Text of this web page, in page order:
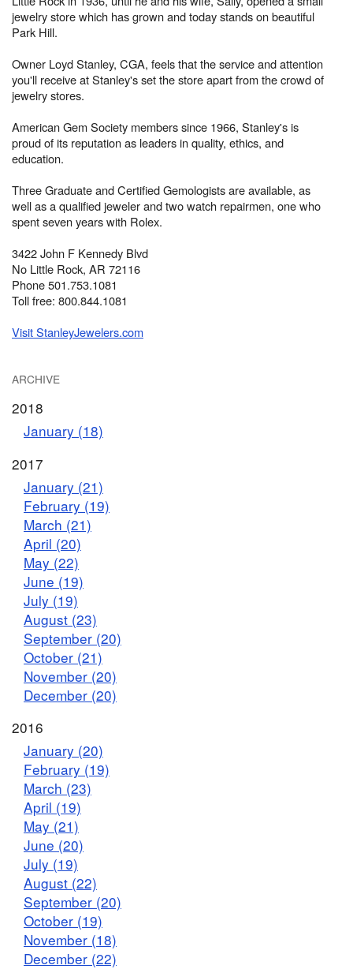
jewelry store which has grown and today stands on beautiful
Park Hill.
Owner Loyd Stanley, CGA, feels that the service and attention
you'll receive at Stanley's set the store apart from the crowd of
jewelry stores.
American Gem Society members since 1966, Stanley's is
proud of its reputation as leaders in quality, ethics, and
education.
Three Graduate and Certified Gemologists are available, as
well as a qualified jeweler and two watch repairmen, one who
spent seven years with Rolex.
3422 John F Kennedy Blvd
No Little Rock, AR 72116
Phone 501.753.1081
Toll free: 800.844.1081
Visit StanleyJewelers.com
ARCHIVE
2018
January (18)
2017
January (21)
February (19)
March (21)
April (20)
May (22)
June (19)
July (19)
August (23)
September (20)
October (21)
November (20)
December (20)
2016
January (20)
February (19)
March (23)
April (19)
May (21)
June (20)
July (19)
August (22)
September (20)
October (19)
November (18)
December (22)